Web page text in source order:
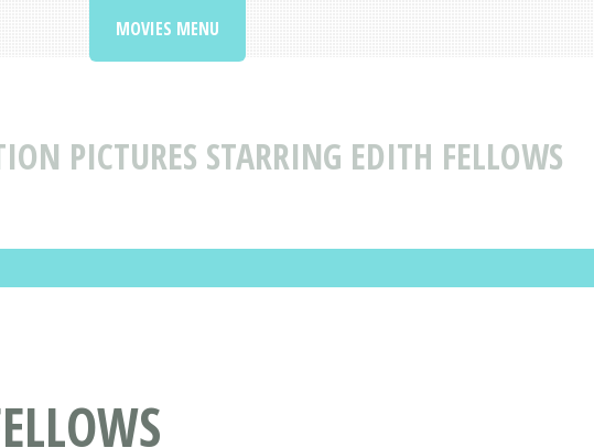
PICTURES STARRING EDITH FELLOWS
MOVIES MENU